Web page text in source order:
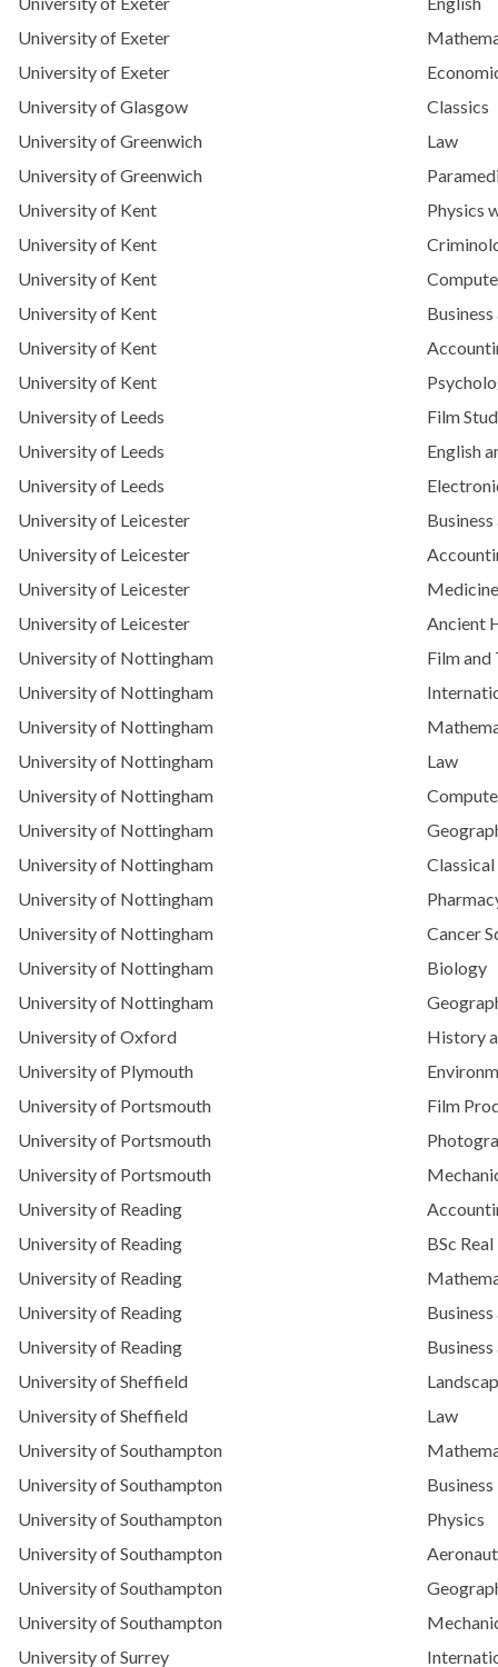
University of Exeter
University of Exeter
University of Glasgow
Classics
University of Greenwich
Law
University of Greenwich
University of Kent
Physics
University of Kent
University of Kent
University of Kent
University of Kent
University of Kent
University of Leeds
Film
University of Leeds
English
University of Leeds
University of Leicester
University of Leicester
University of Leicester
Medicine
University of Leicester
Ancient
University of Nottingham
Film and
University of Nottingham
University of Nottingham
University of Nottingham
Law
University of Nottingham
University of Nottingham
University of Nottingham
University of Nottingham
University of Nottingham
Cancer
University of Nottingham
Biology
University of Nottingham
University of Oxford
History
University of Plymouth
University of Portsmouth
Film
University of Portsmouth
University of Portsmouth
University of Reading
University of Reading
BSc
University of Reading
University of Reading
University of Reading
University of Sheffield
University of Sheffield
Law
University of Southampton
University of Southampton
University of Southampton
Physics
University of Southampton
University of Southampton
University of Southampton
University of Surrey